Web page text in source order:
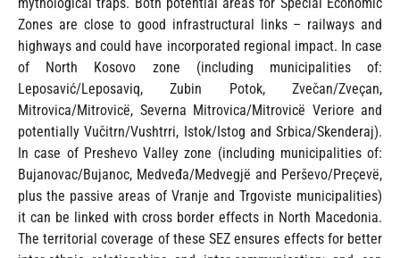
Zones are close to good infrastructural links – railways and
highways and could have incorporated regional impact. In case
of North Kosovo zone (including municipalities of:
Leposavić/Leposaviq, Zubin Potok, Zvečan/Zveçan,
Mitrovica/Mitrovicë, Severna Mitrovica/Mitrovicë Veriore and
potentially Vučitrn/Vushtrri, Istok/Istog and Srbica/Skenderaj).
In case of Preshevo Valley zone (including municipalities of:
Bujanovac/Bujanoc, Medveđa/Medvegjë and Perševo/Preçevë,
plus the passive areas of Vranje and Trgoviste municipalities)
it can be linked with cross border effects in North Macedonia.
The territorial coverage of these SEZ ensures effects for better